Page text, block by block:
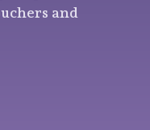
and